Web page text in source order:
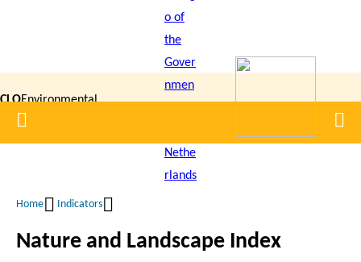
CLOEnvironmental
Data
Home
Breadcrumb
Home Indicators
Nature and Landscape Index